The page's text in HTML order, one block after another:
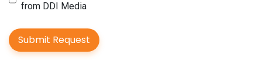
from DDI Media
Submit Request